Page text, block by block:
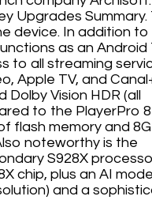
Upgrades Summary.
device. In addition to
as an Android
to all streaming
Apple TV, and
Dolby Vision HDR (all
to the PlayerPro
flash memory and
noteworthy is the
S928X
chip, plus an AI
and a